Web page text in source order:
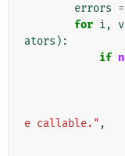
errors =
for i,
ators ):
if
e callable." ,